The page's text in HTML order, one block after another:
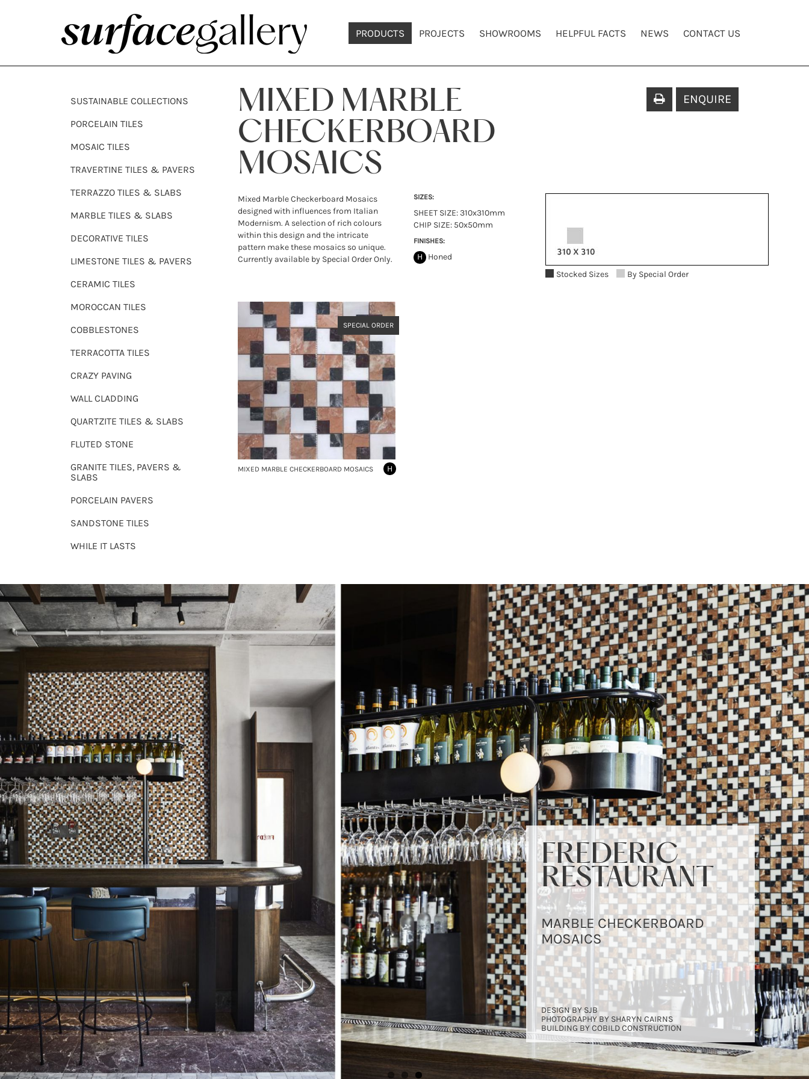
PRODUCTS PROJECTS SHOWROOMS HELPFUL FACTS NEWS CONTACT US
SUSTAINABLE COLLECTIONS
PORCELAIN TILES
MOSAIC TILES
TRAVERTINE TILES & PAVERS
TERRAZZO TILES & SLABS
MARBLE TILES & SLABS
DECORATIVE TILES
LIMESTONE TILES & PAVERS
CERAMIC TILES
MOROCCAN TILES
COBBLESTONES
TERRACOTTA TILES
CRAZY PAVING
WALL CLADDING
QUARTZITE TILES & SLABS
FLUTED STONE
GRANITE TILES, PAVERS &
SLABS
PORCELAIN PAVERS
SANDSTONE TILES
WHILE IT LASTS
MIXED MARBLE
CHECKERBOARD
MOSAICS
ENQUIRE
Mixed Marble Checkerboard Mosaics
designed with influences from Italian
Modernism. A selection of rich colours
within this design and the intricate
pattern make these mosaics so unique.
Currently available by Special Order Only.
SIZES:
SHEET SIZE: 310x310mm
CHIP SIZE: 50x50mm
FINISHES:
H Honed
Stocked Sizes
By Special Order
SPECIAL ORDER
MIXED MARBLE CHECKERBOARD MOSAICS H
FREDERIC
RESTAURANT
MARBLE CHECKERBOARD
MOSAICS
DESIGN BY SJB
PHOTOGRAPHY BY SHARYN CAIRNS
BUILDING BY COBILD CONSTRUCTION
FREDERIC
RESTAURANT
MARBLE CHECKERBOARD
MOSAICS
DESIGN BY SJB
PHOTOGRAPHY BY SHARYN CAIRNS
BUILDING BY COBILD CONSTRUCTION
FREDERIC
RESTAURANT
MARBLE CHECKERBOARD
MOSAICS
DESIGN BY SJB
PHOTOGRAPHY BY SHARYN CAIRNS
BUILDING BY COBILD CONSTRUCTION